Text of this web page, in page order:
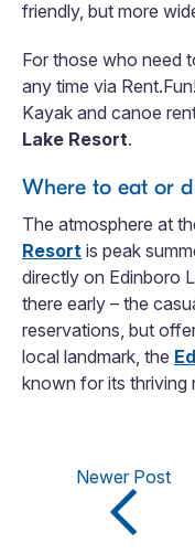
Newer Post
friendly, but more
For those who need
any time via
Kayak and canoe
Lake Resort.
Where to eat or
The atmosphere at
Resort is peak
directly on Edinboro
there early – the
reservations, but
local landmark, the
known for its thriving